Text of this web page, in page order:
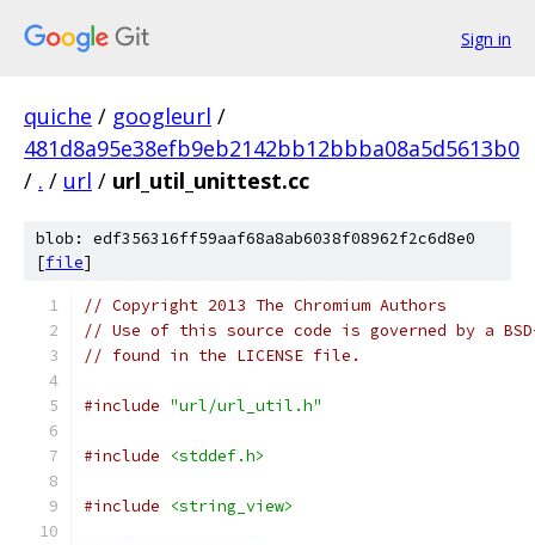
Sign in
quiche / googleurl /
481d8a95e38efb9eb2142bb12bbba08a5d5613b0
/ . / url / url_util_unittest.cc
blob: edf356316ff59aaf68a8ab6038f08962f2c6d8e0
[file]
// Copyright 2013 The Chromium Authors
// Use of this source code is governed by a
// found in the LICENSE file.
#include "url/url_util.h"
#include <stddef.h>
#include <string_view>